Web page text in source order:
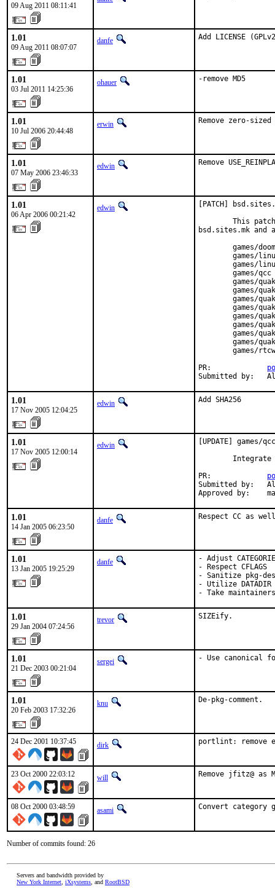
09 Aug 2011 08:11:41
1.01
09 Aug 2011 08:07:07
danfe Add LICENSE
1.01
03 Jul 2011 14:25:36
ohauer -remove MD5
1.01
10 Jul 2006 20:44:48
erwin Remove zero-
1.01
07 May 2006 23:46:33
edwin Remove
1.01
06 Apr 2006 00:21:42
edwin
[PATCH]
This
bsd.sites.mk
        games/doom
games/
games/
        games/qcc
games/
games/
games/
games/
games/
games/
games/
games/
        games/rtcw
PR:
Submitted by:
1.01
17 Nov 2005 12:04:25
edwin Add SHA256
1.01
17 Nov 2005 12:00:14
edwin
[UPDATE]
Integrate
PR:
Submitted by:
Approved by:
1.01
14 Jan 2005 06:23:50
danfe Respect CC as
1.01
13 Jan 2005 19:25:29
danfe
- Adjust
- Respect CFLAGS
- Sanitize pkg-
- Utilize
- Take
1.01
29 Jan 2004 07:24:56
trevor SIZEify.
1.01
21 Dec 2003 00:21:04
sergei - Use canonical
1.01
20 Feb 2003 17:32:26
knu De-pkg-comment.
24 Dec 2001 10:37:45 dirk portlint: remove
23 Oct 2000 22:03:12 will Remove jfitz@
08 Oct 2000 03:48:59 asami Convert category
Number of commits found: 26
Servers and bandwidth provided by
New York Internet iXsystems , and RootBSD